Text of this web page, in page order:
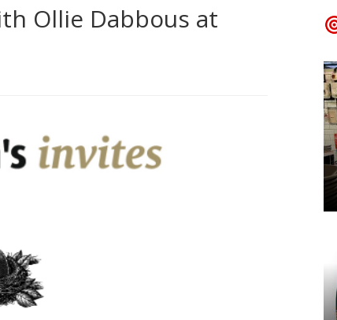
Ollie Dabbous at